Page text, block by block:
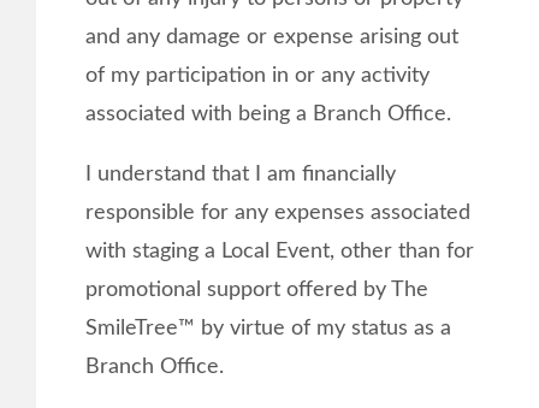
and any damage or expense arising out
of my participation in or any activity
associated with being a Branch Office.
I understand that I am financially
responsible for any expenses associated
with staging a Local Event, other than for
promotional support offered by The
SmileTree™ by virtue of my status as a
Branch Office.